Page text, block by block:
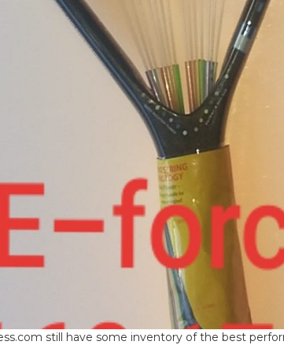
still have some inventory of the best